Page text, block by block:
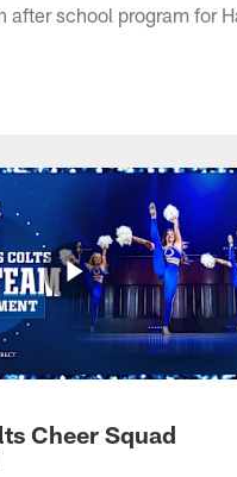
after school program for
Cheer Squad